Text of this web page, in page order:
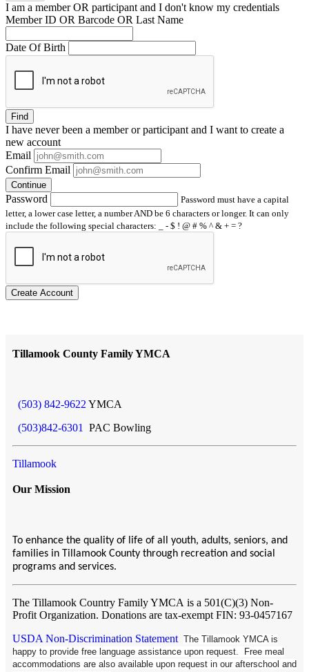
I am a memberOR participant and I don't know my credentials
Member ID OR Barcode OR Last Name
Date Of Birth
Find
I have neverbeen a member or participant and I want to create a
new account
Email
Confirm Email
Continue
Password
Password must have a capital
letter, a lower case letter, a number AND be 6 characters or longer. It can only
include the following special characters: _ - $ ! @ # % ^ & + = ?
Create Account
Tillamook County Family YMCA
(503) 842-9622 YMCA
(503)842-6301
PAC Bowling
Tillamook
Our Mission
To enhance the quality of life of all youth, adults, seniors, and
families in Tillamook County through recreation and social
programs and services.
The Tillamook Country Family YMCA is a 501(C)(3) Non-
Profit Organization. Donations are tax-exempt FIN: 93-0457167
USDA Non-Discrimination Statement The Tillamook YMCA is
happy to provide free language assistance upon request. Free meal
accommodations are also available upon request in our afterschool and